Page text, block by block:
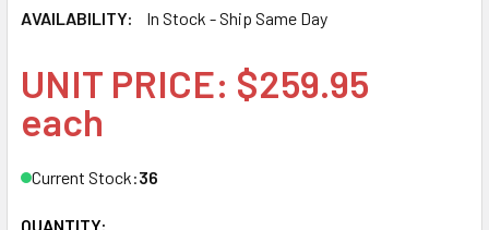
AVAILABILITY:
In Stock - Ship Same Day
UNIT PRICE: $259.95
each
Current Stock:36
QUANTITY: